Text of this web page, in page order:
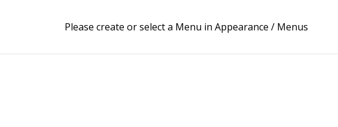
Please create or select a Menu in Appearance / Menus